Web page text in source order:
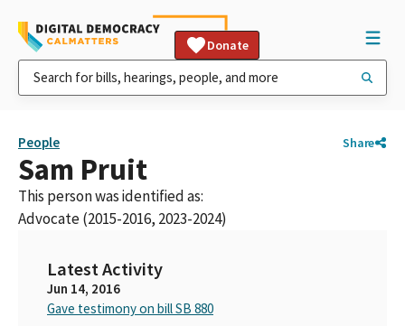
Donate
People Share
Sam Pruit
This person was identified as:
Advocate (2015-2016, 2023-2024)
Latest Activity
Jun 14, 2016
Gave testimony on bill SB 880